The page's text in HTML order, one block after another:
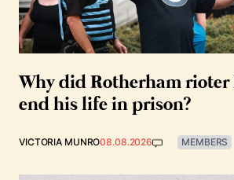
Why did Rotherham rioter
end his life in prison?
VICTORIA MUNRO08.08.2026 MEMBERS